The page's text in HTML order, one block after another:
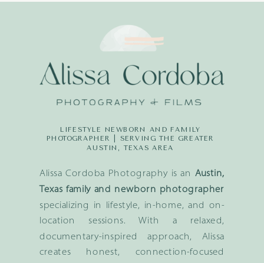
Alissa Cordoba Photography is an Austin,
Texas family and newborn photographer
specializing in lifestyle, in-home, and on-
location sessions. With a relaxed,
documentary-inspired approach, Alissa
creates honest, connection-focused
LIFESTYLE NEWBORN AND FAMILY
PHOTOGRAPHER | SERVING THE GREATER
AUSTIN, TEXAS AREA